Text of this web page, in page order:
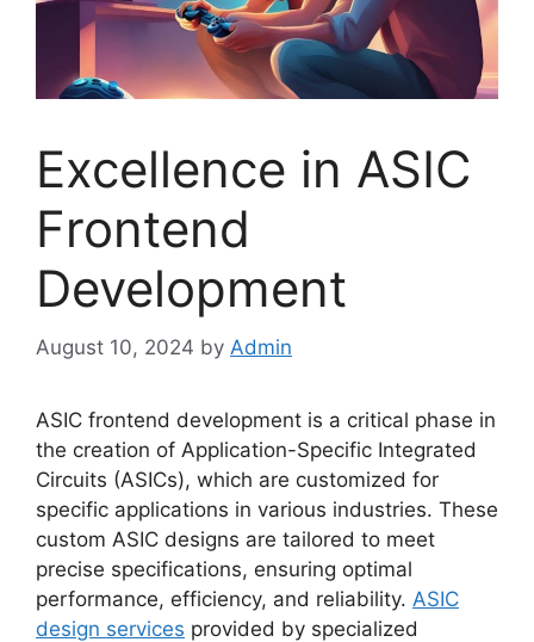
Excellence in ASIC
Frontend
Development
August 10, 2024 by Admin
ASIC frontend development is a critical phase in
the creation of Application-Specific Integrated
Circuits (ASICs), which are customized for
specific applications in various industries. These
custom ASIC designs are tailored to meet
precise specifications, ensuring optimal
performance, efficiency, and reliability. ASIC
design services provided by specialized